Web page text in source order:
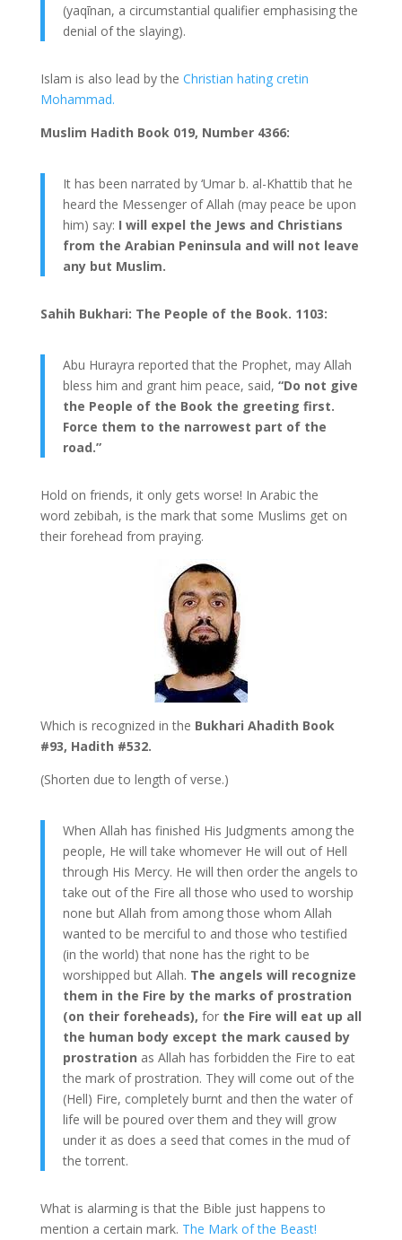
(yaqīnan, a circumstantial qualifier emphasising the
denial of the slaying).
Islam is also lead by the Christian hating cretin
Mohammad.
Muslim Hadith Book 019, Number 4366:
It has been narrated by ‘Umar b. al-Khattib that he
heard the Messenger of Allah (may peace be upon
him) say: I will expel the Jews and Christians
from the Arabian Peninsula and will not leave
any but Muslim.
Sahih Bukhari: The People of the Book. 1103:
Abu Hurayra reported that the Prophet, may Allah
bless him and grant him peace, said, “Do not give
the People of the Book the greeting first.
Force them to the narrowest part of the
road.”
Hold on friends, it only gets worse! In Arabic the
word zebibah, is the mark that some Muslims get on
their forehead from praying.
Which is recognized in the Bukhari Ahadith Book
#93, Hadith #532.
(Shorten due to length of verse.)
When Allah has finished His Judgments among the
people, He will take whomever He will out of Hell
through His Mercy. He will then order the angels to
take out of the Fire all those who used to worship
none but Allah from among those whom Allah
wanted to be merciful to and those who testified
(in the world) that none has the right to be
worshipped but Allah. The angels will recognize
them in the Fire by the marks of prostration
(on their foreheads), for the Fire will eat up all
the human body except the mark caused by
prostration as Allah has forbidden the Fire to eat
the mark of prostration. They will come out of the
(Hell) Fire, completely burnt and then the water of
life will be poured over them and they will grow
under it as does a seed that comes in the mud of
the torrent.
What is alarming is that the Bible just happens to
mention a certain mark. The Mark of the Beast!